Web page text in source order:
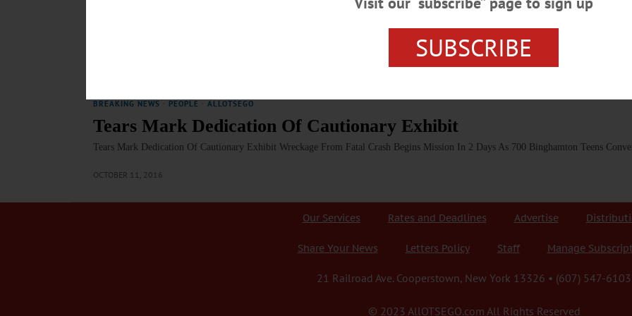
Amy Stock Memorial, a travelling exhibit that dramatizes the pain that can results from DWIs. CLICK HERE TO LISTEN TO THIS
BREAKING NEWS PEOPLE ALLOTSEGO
Tears Mark Dedication Of Cautionary Exhibit
Tears Mark Dedication Of Cautionary Exhibit Wreckage From Fatal Crash Begins Mission In 2 Days As 700 Binghamton Teens
OCTOBER 11, 2016
Our Services Rates and Deadlines Advertise
Share Your News Letters Policy Staff Manage
21 Railroad Ave. Cooperstown, New York 13326 • (607) 547-6103
© 2023 AllOTSEGO.com All Rights Reserved
SUBSCRIBE